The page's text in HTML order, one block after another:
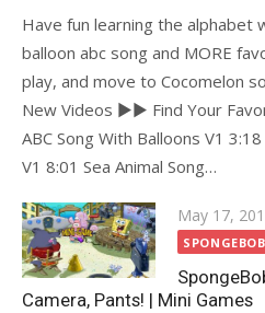
Have fun learning the alphabet
balloon abc song and MORE
play, and move to Cocomelon
New Videos ►► Find Your
ABC Song With Balloons V1
V1 8:01 Sea Animal Song…
Posted
on
May 17,
Camera, Pants! | Mini Games